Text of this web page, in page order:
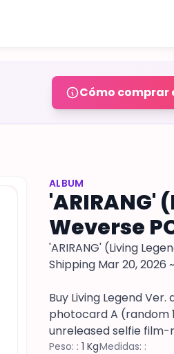
Cómo comprar
ALBUM
'ARIRANG'
Weverse
'ARIRANG' (Living
Shipping Mar 20, 2026
Buy Living Legend
photocard A (random
unreleased selfie film-
Peso: : 1 KgMedidas: :